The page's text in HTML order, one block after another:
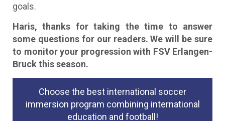
goals.
Haris, thanks for taking the time to answer
some questions for our readers. We will be sure
to monitor your progression with FSV Erlangen-
Bruck this season.
Choose the best international soccer
immersion program combining international
education and football!